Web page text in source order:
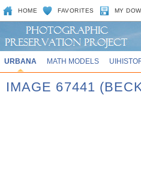
HOME FAVORITES MY
URBANA MATH MODELS
IMAGE 67441